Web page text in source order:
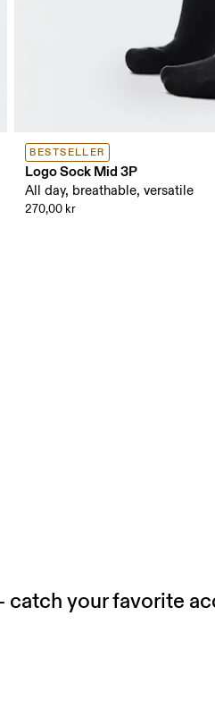
BESTSELLER
Logo Sock Mid 3P
All day, breathable, versatile
270,00 kr
your favorite